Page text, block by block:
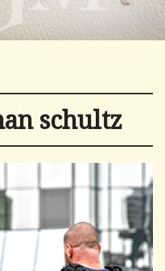
schultz